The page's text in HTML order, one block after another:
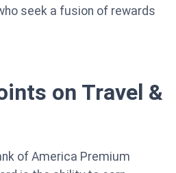
seek a fusion of rewards
on Travel &
of America Premium